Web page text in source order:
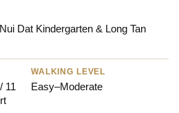
Dat Kindergarten & Long Tan
11
WALKING LEVEL
Easy–Moderate